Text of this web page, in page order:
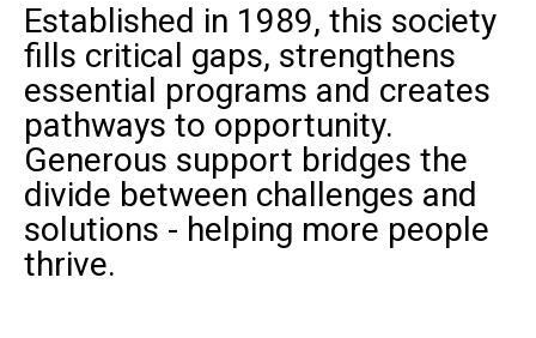
Established in 1989, this society
fills critical gaps, strengthens
essential programs and creates
pathways to opportunity.
Generous support bridges the
divide between challenges and
solutions - helping more people
thrive.